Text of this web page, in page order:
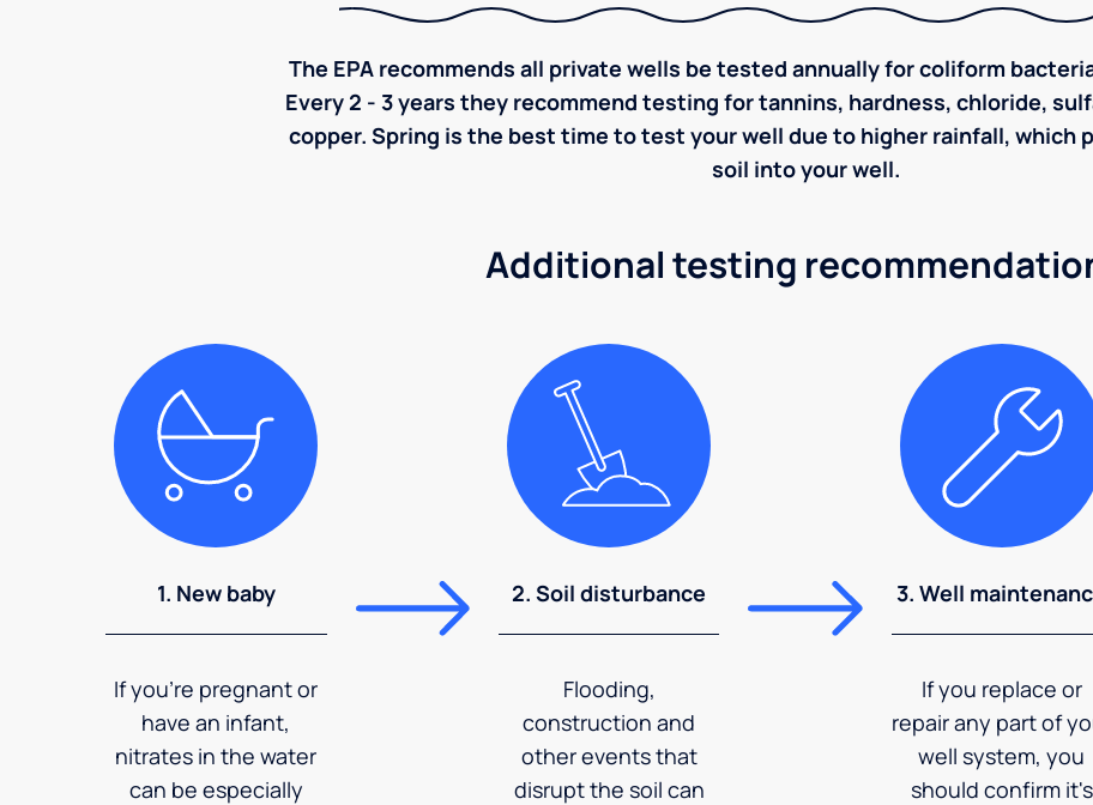
The EPA recommends all private wells be tested annually for coliform
Every 2 - 3 years they recommend testing for tannins, hardness, chloride,
copper. Spring is the best time to test your well due to higher rainfall, which
soil into your well.
Additional testing
1. New baby
If you're pregnant or
have an infant,
nitrates in the water
can be especially
2. Soil disturbance
Flooding,
construction and
other events that
disrupt the soil can
3. Well
If you replace or
repair any part of
well system, you
should confirm it's